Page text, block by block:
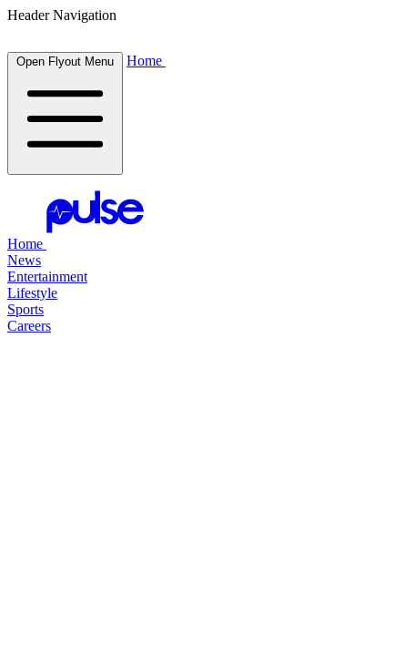
Header Navigation
Open Flyout Menu Home
Home
News
Entertainment
Lifestyle
Sports
Careers